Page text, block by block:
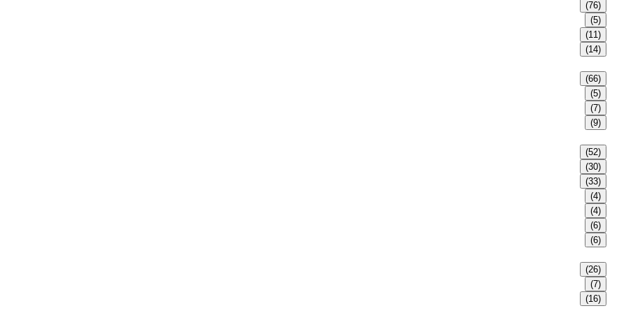
(76)
(5)
(11)
(14)
(66)
(5)
(7)
(9)
(52)
(30)
(33)
(4)
(4)
(6)
(6)
(26)
(7)
(16)